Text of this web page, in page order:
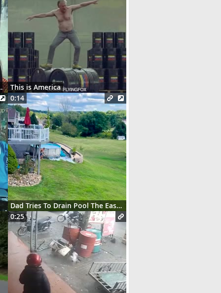
parisiens
This is America
0:14
Dad Tries To Drain Pool The Easy Way
0:25